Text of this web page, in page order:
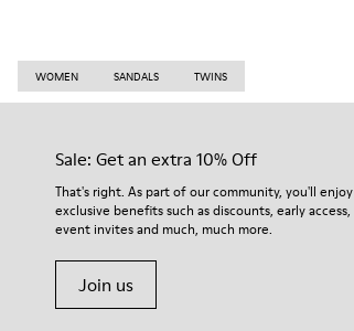
WOMEN SANDALS TWINS
Sale: Get an extra 10% Off
That's right. As part of our community, you'll enjoy
exclusive benefits such as discounts, early access,
event invites and much, much more.
Join us